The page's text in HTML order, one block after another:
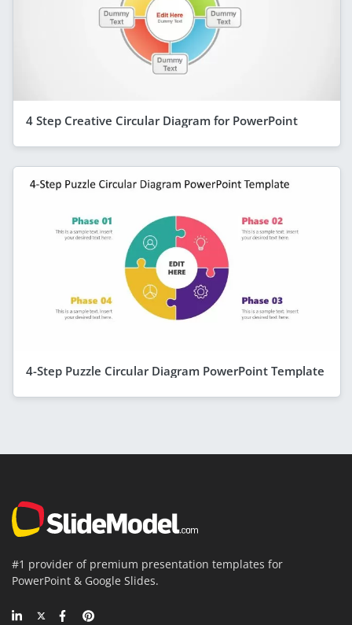
4 Step Creative Circular Diagram for PowerPoint
4-Step Puzzle Circular Diagram PowerPoint Template
#1 provider of premium presentation templates for
PowerPoint & Google Slides.